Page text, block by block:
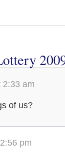
2:33 am
of us?
pm